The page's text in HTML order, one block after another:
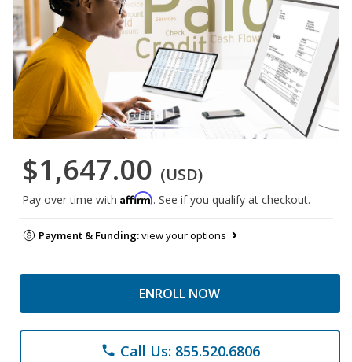
$1,647.00 (USD)
Pay over time with Affirm. See if you qualify at checkout.
Payment & Funding:view your options
ENROLL NOW
phone Call Us: 855.520.6806